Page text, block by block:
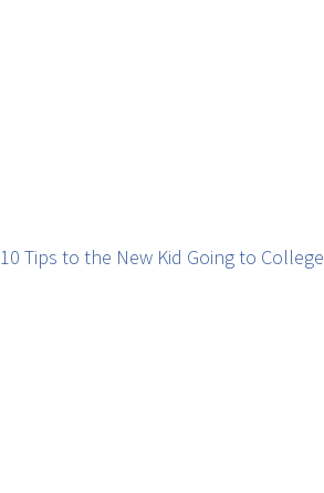
10 Tips to the New Kid Going to College